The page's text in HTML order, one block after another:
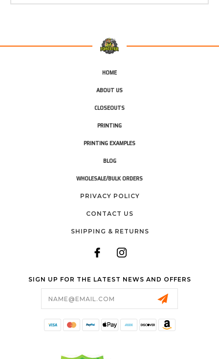
HOME
ABOUT US
CLOSEOUTS
PRINTING
PRINTING EXAMPLES
BLOG
WHOLESALE/BULK ORDERS
PRIVACY POLICY
CONTACT US
SHIPPING & RETURNS
SIGN UP FOR THE LATEST NEWS AND OFFERS